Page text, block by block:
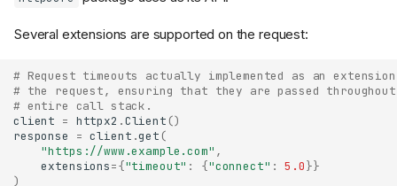
Several extensions are supported on the request:
# Request timeouts actually implemented as an
# the request, ensuring that they are passed
# entire call stack.
client = httpx2 .Client ()
response
= client .get (
"https://www.example.com" ,
extensions={"timeout" : {"connect" : 5.0}}
)